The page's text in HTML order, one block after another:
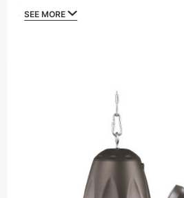
tuning of power levels, voltage
switching for noisy
offices, or outdoor areas, 70V
efficient, high-quality
SEE MORE